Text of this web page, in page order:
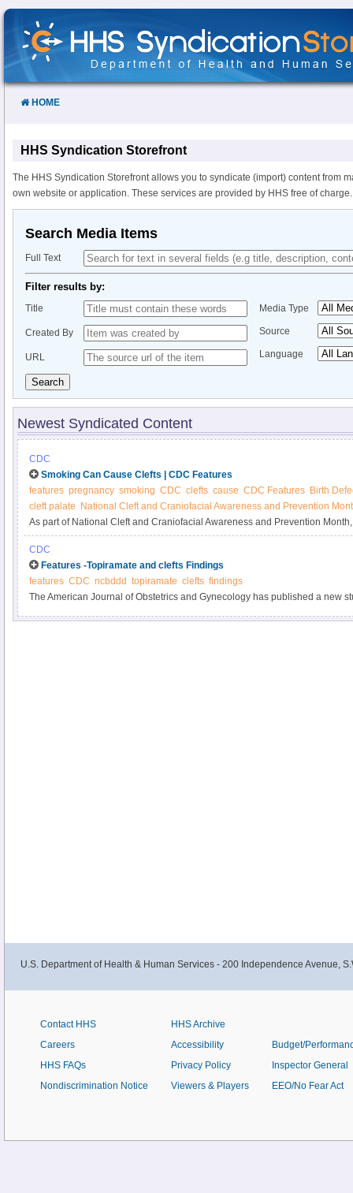
Skip
Content
HOME
HHS Syndication Storefront
The HHS Syndication Storefront allows you to syndicate (import) content from
own website or application. These services are provided by HHS free of charge.
Search Media Items
Full Text
Filter results by:
Title
Created By
URL
Media Type
Source
Language
Search
Newest Syndicated Content
CDC
Smoking Can Cause Clefts | CDC Features
features pregnancy smoking CDC clefts cause CDC Features Birth
cleft palate
National Cleft and Craniofacial Awareness and Prevention
As part of National Cleft and Craniofacial Awareness and Prevention
smoking before pregnancy to reduce the risk of clefts of the lip or palate in
call 1-800-QUIT-NOW (1-800-784-8669).
CDC
Features -Topiramate and clefts Findings
features CDC ncbddd topiramate clefts findings
The American Journal of Obstetrics and Gynecology has published a new
U.S. Department of Health & Human Services - 200 Independence Avenue,
Contact HHS
Careers
HHS FAQs
Nondiscrimination Notice
HHS Archive
Accessibility
Privacy Policy
Viewers & Players
Budget/
Inspector General
EEO/No Fear Act